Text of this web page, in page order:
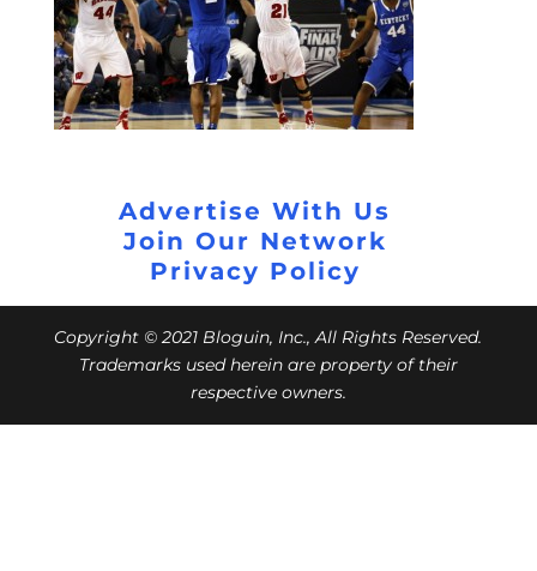
Advertise With Us
Join Our Network
Privacy Policy
Copyright © 2021 Bloguin, Inc., All Rights Reserved.
Trademarks used herein are property of their
respective owners.